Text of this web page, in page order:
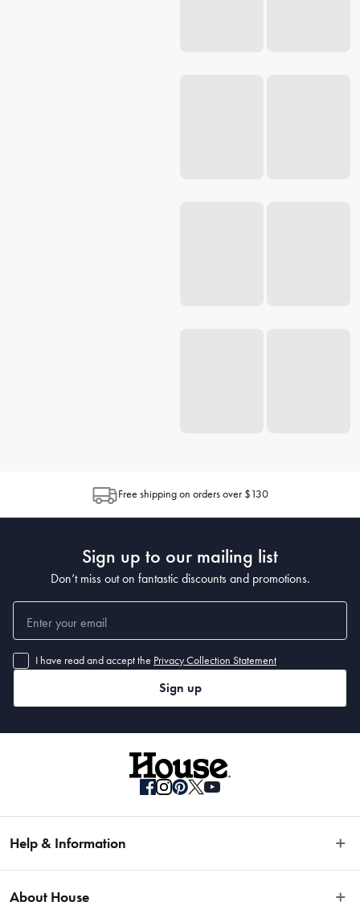
Free shipping on orders over $130
Sign up to our mailing list
Don’t miss out on fantastic discounts and promotions.
I have read and accept the Privacy Collection Statement
Sign up
Help & Information
Fast Same Day Delivery
About House